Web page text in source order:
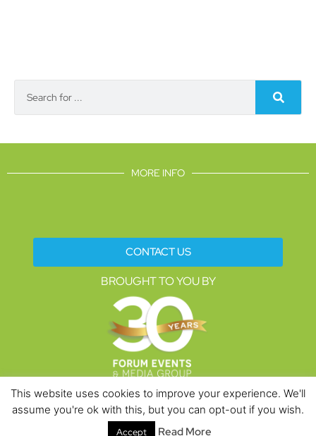
MORE INFO
CONTACT US
BROUGHT TO YOU BY
Data Protection PoliciesCookies PolicyTerms & Conditions
This website uses cookies to improve your experience. We'll
assume you're ok with this, but you can opt-out if you wish.
Accept Read More